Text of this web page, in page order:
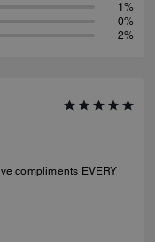
1%
0%
2%
compliments EVERY